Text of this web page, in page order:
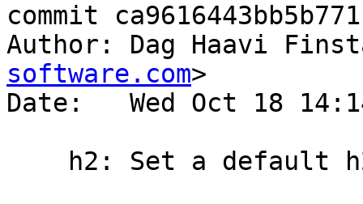
commit
Author: Dag Haavi
software.com>
Date:   Wed Oct 18